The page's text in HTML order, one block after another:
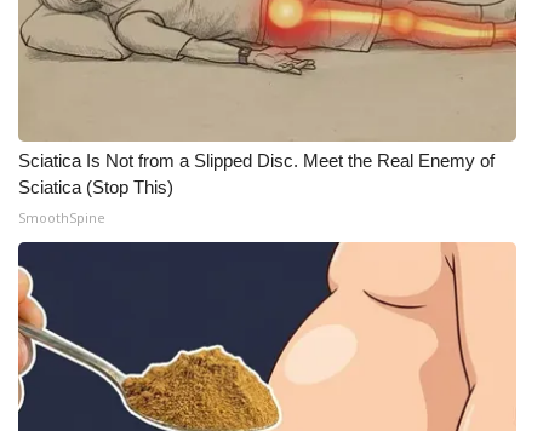
Sciatica Is Not from a Slipped Disc. Meet the Real Enemy of
Sciatica (Stop This)
SmoothSpine